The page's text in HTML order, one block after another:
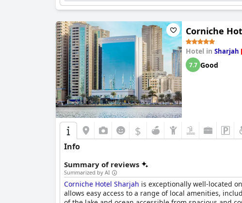
Corniche
Hotel in Sharjah
7.7 Good
$
Info
Summary of reviews
Summarized by AI
Corniche Hotel Sharjah is exceptionally well-located
allows easy access to a range of local amenities,